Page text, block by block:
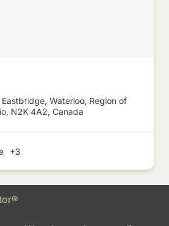
Waterloo, Region of
N2K 4A2, Canada
+3